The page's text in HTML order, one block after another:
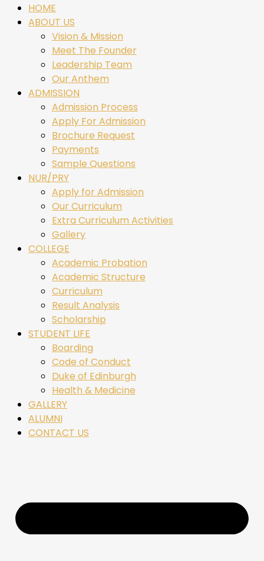
HOME
ABOUT US
Vision & Mission
Meet The Founder
Leadership Team
Our Anthem
ADMISSION
Admission Process
Apply For Admission
Brochure Request
Payments
Sample Questions
NUR/PRY
Apply for Admission
Our Curriculum
Extra Curriculum Activities
Gallery
COLLEGE
Academic Probation
Academic Structure
Curriculum
Result Analysis
Scholarship
STUDENT LIFE
Boarding
Code of Conduct
Duke of Edinburgh
Health & Medicine
GALLERY
ALUMNI
CONTACT US